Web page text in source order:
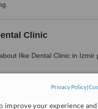
Privacy Policy|
improve your experience
Clinic
Ilke Dental Clinic in Izmir